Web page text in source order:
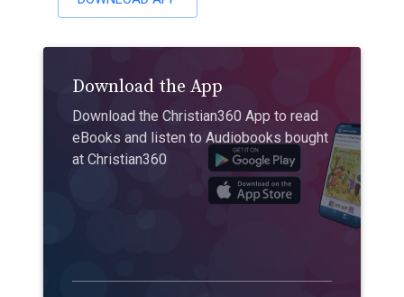
Download the App
Download the Christian360 App to read
eBooks and listen to Audiobooks bought
at Christian360